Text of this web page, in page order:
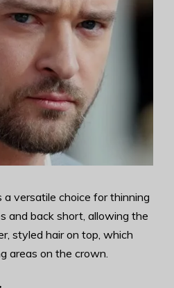
a versatile choice for thinning
and back short, allowing the
styled hair on top, which
areas on the crown.